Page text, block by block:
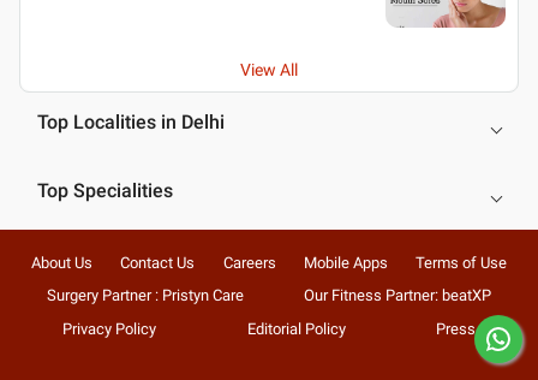
View All
Top Localities in Delhi
Top Specialities
About Us Contact Us Careers Mobile Apps
Terms of Use
Surgery Partner : Pristyn Care
Our Fitness Partner: beatXP
Privacy Policy
Editorial Policy Press